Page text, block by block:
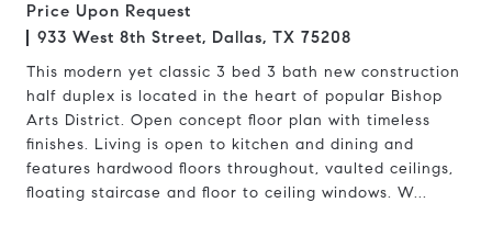
Price Upon Request
933 West 8th Street, Dallas, TX 75208
This modern yet classic 3 bed 3 bath new construction
half duplex is located in the heart of popular Bishop
Arts District. Open concept floor plan with timeless
finishes. Living is open to kitchen and dining and
features hardwood floors throughout, vaulted ceilings,
floating staircase and floor to ceiling windows. W...